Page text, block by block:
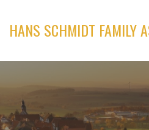
content
HANS SCHMIDT FAMILY